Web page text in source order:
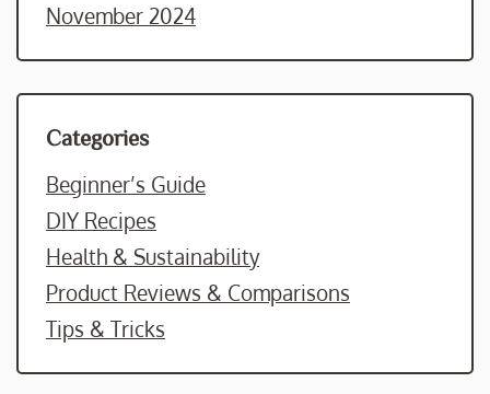
November 2024
Categories
Beginner’s Guide
DIY Recipes
Health & Sustainability
Product Reviews & Comparisons
Tips & Tricks